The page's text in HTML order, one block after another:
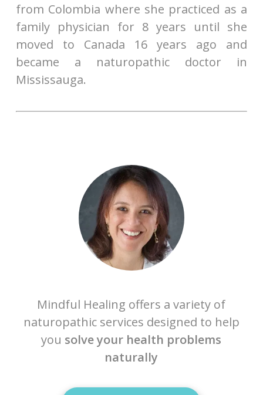
from Colombia where she practiced as a
family physician for 8 years until she
moved to Canada 16 years ago and
became a naturopathic doctor in
Mississauga.
Mindful Healing offers a variety of
naturopathic services designed to help
you solve your health problems
naturally